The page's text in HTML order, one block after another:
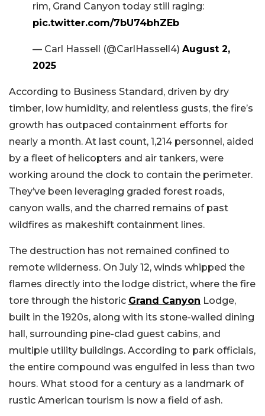
rim, Grand Canyon today still raging:
pic.twitter.com/7bU74bhZEb
— Carl Hassell (@CarlHassell4) August 2,
2025
According to Business Standard, driven by dry
timber, low humidity, and relentless gusts, the fire’s
growth has outpaced containment efforts for
nearly a month. At last count, 1,214 personnel, aided
by a fleet of helicopters and air tankers, were
working around the clock to contain the perimeter.
They’ve been leveraging graded forest roads,
canyon walls, and the charred remains of past
wildfires as makeshift containment lines.
The destruction has not remained confined to
remote wilderness. On July 12, winds whipped the
flames directly into the lodge district, where the fire
tore through the historic Grand Canyon Lodge,
built in the 1920s, along with its stone-walled dining
hall, surrounding pine-clad guest cabins, and
multiple utility buildings. According to park officials,
the entire compound was engulfed in less than two
hours. What stood for a century as a landmark of
rustic American tourism is now a field of ash.